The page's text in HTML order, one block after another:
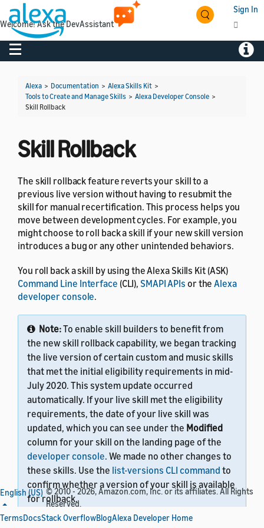
Sign In
Toggle navigation
Alexa > Documentation > Alexa Skills Kit >
Tools to Create and Manage Skills > Alexa Developer Console >
Skill Rollback
Skill Rollback
The skill rollback feature reverts your skill to a
previous live version without having to resubmit the
skill for manual recertification. This process helps you
move between development cycles. For example, you
might choose to roll back a skill if your new skill version
introduces a bug or any other unintended behaviors.
You roll back a skill by using the Alexa Skills Kit (ASK)
Command Line Interface (CLI), SMAPI APIs or theAlexa
developer console.
Note:To enable skill builders to benefit from
the new skill rollback capability, we began tracking
the live version of certain custom and music skills
that met the initial eligibility requirements in mid-
July 2020. This system update occurred
automatically. If your live skill met the eligibility
requirements, the date of your live skill was
updated, which you can see under the Modified
column for your skill on the landing page of the
developer console. We made no other changes to
these skills. Use the list-versions CLI command to
confirm whether a version of your skill is available
for rollback.
English (US) © 2010 - 2026, Amazon.com, Inc. or its affiliates. All Rights
Reserved.
TermsDocsStack OverflowBlogAlexa Developer Home
Welcome! Ask the DevAssistant